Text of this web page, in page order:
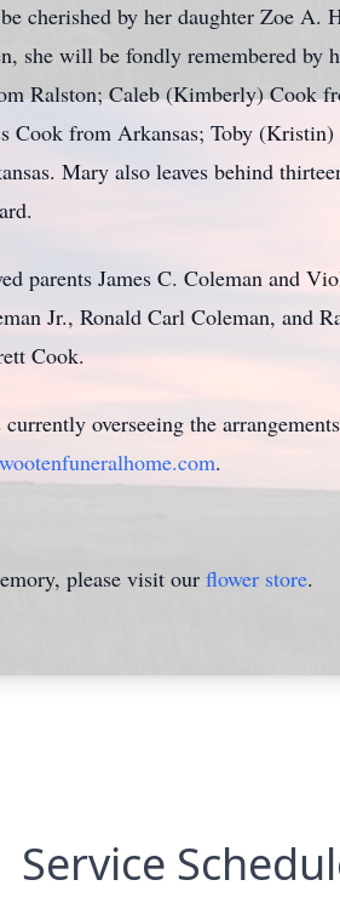
cherished by her daughter Zoe A.
she will be fondly remembered by
Ralston; Caleb (Kimberly) Cook
Cook from Arkansas; Toby
Mary also leaves behind
parents James C. Coleman and
Jr., Ronald Carl Coleman, and
Cook.
overseeing the
.
please visit our flower store.
Service